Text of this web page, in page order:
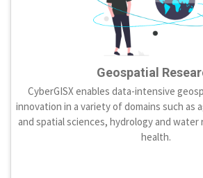
Geospatial
CyberGISX enables data-intensive
innovation in a variety of domains such as
and spatial sciences, hydrology and water
health.